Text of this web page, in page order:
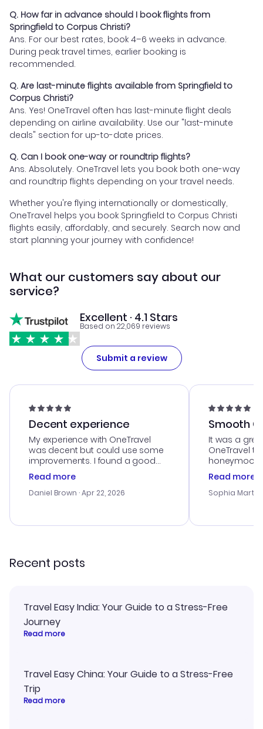
Q. How far in advance should I book flights from
Springfield to Corpus Christi?
Ans. For our best rates, book 4–6 weeks in advance.
During peak travel times, earlier booking is
recommended.
Q. Are last-minute flights available from Springfield to
Corpus Christi?
Ans. Yes! OneTravel often has last-minute flight deals
depending on airline availability. Use our "last-minute
deals" section for up-to-date prices.
Q. Can I book one-way or roundtrip flights?
Ans. Absolutely. OneTravel lets you book both one-way
and roundtrip flights depending on your travel needs.
Whether you're flying internationally or domestically,
OneTravel helps you book Springfield to Corpus Christi
flights easily, affordably, and securely. Search now and
start planning your journey with confidence!
What our customers say about our
service?
Excellent · 4.1 Stars
Based on 22,069 reviews
Submit a review
Decent experience
My experience with OneTravel
was decent but could use some
improvements. I found a good
deal, but na vigating the site was
a bit tricky at times. Thank....
Read more
Daniel Brown · Apr 22, 2026
Smooth
It was a
OneTravel
honeymoon
customer
with the
smoothly.
Read more
Sophia
Recent posts
Travel Easy India: Your Guide to a Stress-Free
Journey
Read more
Travel Easy China: Your Guide to a Stress-Free
Trip
Read more